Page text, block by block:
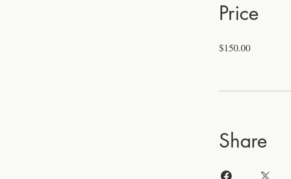
Price
$150.00
Share